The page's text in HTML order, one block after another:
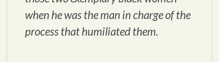
when he was the man in charge of the
process that humiliated them.